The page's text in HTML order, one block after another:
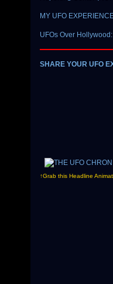
MY UFO
UFOs Over
SHARE YOUR UFO
↑Grab this Headline